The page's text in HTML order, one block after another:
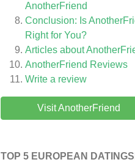
AnotherFriend
Conclusion: Is
Right for You?
Articles about
AnotherFriend Reviews
Write a review
Visit AnotherFriend
TOP 5 EUROPEAN